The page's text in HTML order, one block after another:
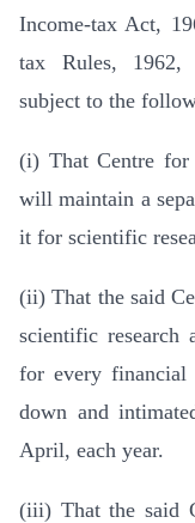
Income-tax Act,
tax Rules, 1962,
subject to the
(i) That Centre for
will maintain a
it for scientific
(ii) That the said
scientific research
for every
down and
April, each year.
(iii) That the said